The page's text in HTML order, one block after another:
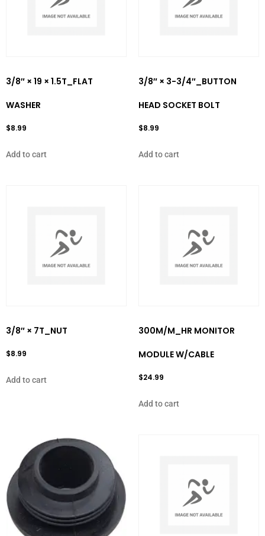
3/8″ × 19 × 1.5T_FLAT
WASHER
$8.99
Add to cart
3/8″ × 3-3/4″_BUTTON
HEAD SOCKET BOLT
$8.99
Add to cart
3/8″ × 7T_NUT
$8.99
Add to cart
300M/M_HR MONITOR
MODULE W/CABLE
$24.99
Add to cart